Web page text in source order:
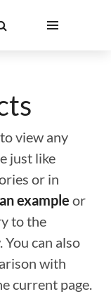
view any
just like
or in
example or
to the
can also
with
current page.